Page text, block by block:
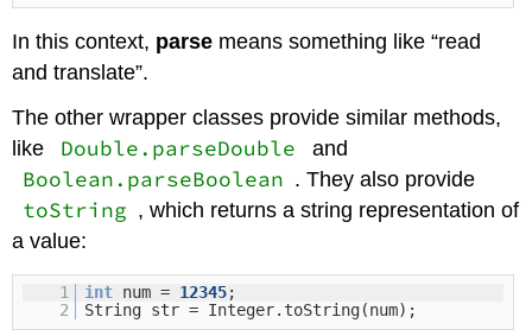
In this context, parse means something like “read
and translate”.
The other wrapper classes provide similar methods,
like
Double.parseDouble and
Boolean.parseBoolean . They also provide
toString , which returns a string representation of
a value:
1 int num = 12345;
2
String str = Integer.toString(num);